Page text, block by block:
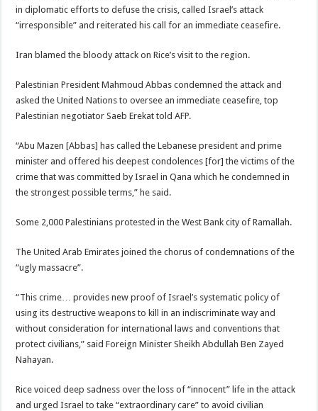
in diplomatic efforts to defuse the crisis, called Israel’s attack
“irresponsible” and reiterated his call for an immediate ceasefire.
Iran blamed the bloody attack on Rice’s visit to the region.
Palestinian President Mahmoud Abbas condemned the attack and
asked the United Nations to oversee an immediate ceasefire, top
Palestinian negotiator Saeb Erekat told AFP.
“Abu Mazen [Abbas] has called the Lebanese president and prime
minister and offered his deepest condolences [for] the victims of the
crime that was committed by Israel in Qana which he condemned in
the strongest possible terms,” he said.
Some 2,000 Palestinians protested in the West Bank city of Ramallah.
The United Arab Emirates joined the chorus of condemnations of the
“ugly massacre”.
“This crime… provides new proof of Israel’s systematic policy of
using its destructive weapons to kill in an indiscriminate way and
without consideration for international laws and conventions that
protect civilians,” said Foreign Minister Sheikh Abdullah Ben Zayed
Nahayan.
Rice voiced deep sadness over the loss of “innocent” life in the attack
and urged Israel to take “extraordinary care” to avoid civilian